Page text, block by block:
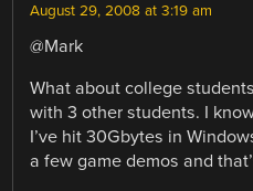
August 29, 2008 at 3:19 am
@Mark
What about college
with 3 other students. I
I’ve hit 30Gbytes in
a few game demos and